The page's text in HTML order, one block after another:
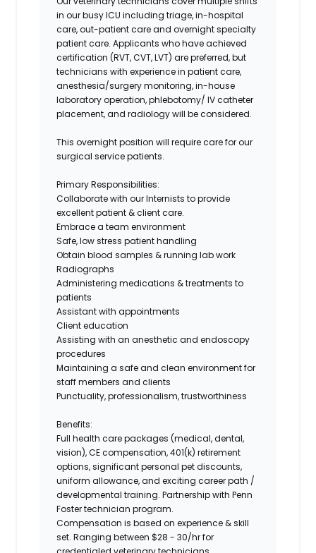
in our busy ICU including triage, in-hospital
care, out-patient care and overnight specialty
patient care. Applicants who have achieved
certification (RVT, CVT, LVT) are preferred, but
technicians with experience in patient care,
anesthesia/surgery monitoring, in-house
laboratory operation, phlebotomy/ IV catheter
placement, and radiology will be considered.
This overnight position will require care for our
surgical service patients.
Primary Responsibilities:
Collaborate with our Internists to provide
excellent patient & client care.
Embrace a team environment
Safe, low stress patient handling
Obtain blood samples & running lab work
Radiographs
Administering medications & treatments to
patients
Assistant with appointments
Client education
Assisting with an anesthetic and endoscopy
procedures
Maintaining a safe and clean environment for
staff members and clients
Punctuality, professionalism, trustworthiness
Benefits:
Full health care packages (medical, dental,
vision), CE compensation, 401(k) retirement
options, significant personal pet discounts,
uniform allowance, and exciting career path /
developmental training.Partnership with Penn
Foster technician program.
Compensation is based on experience & skill
set. Ranging between $28 - 30/hrfor